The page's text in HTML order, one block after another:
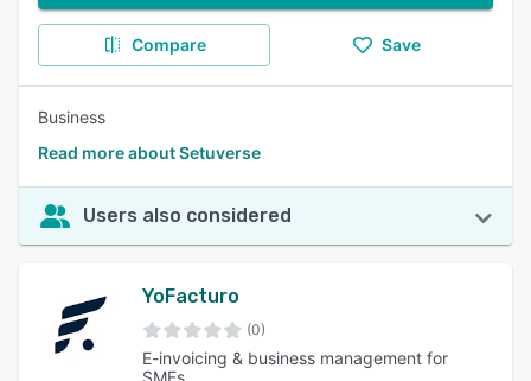
Compare Save
Business
Read more about Setuverse
Users also considered
YoFacturo
(0)
E-invoicing & business management for
SMEs